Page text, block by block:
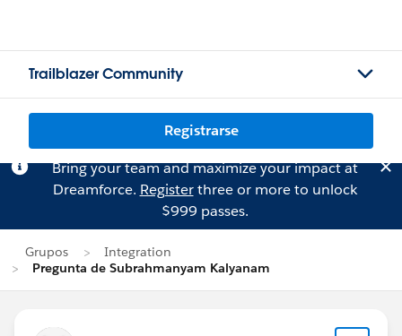
Trailblazer Community
Registrarse
Bring your team and maximize your impact at
Dreamforce. Registerthree or more to unlock
$999 passes.
Grupos
Integration
Pregunta de Subrahmanyam Kalyanam